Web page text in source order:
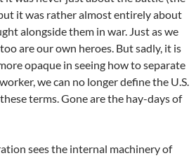
it was rather almost entirely about
alongside them in war. Just as we
are our own heroes. But sadly, it is
opaque in seeing how to separate
we can no longer define the U.S.
terms. Gone are the hay-days of
sees the internal machinery of